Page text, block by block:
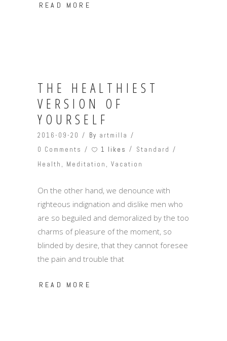
READ MORE
THE HEALTHIEST
VERSION OF
YOURSELF
2016-09-20 By artmilla
0 Comments
1 likes
Standard
Health , Meditation , Vacation
On the other hand, we denounce with
righteous indignation and dislike men who
are so beguiled and demoralized by the too
charms of pleasure of the moment, so
blinded by desire, that they cannot foresee
the pain and trouble that
READ MORE